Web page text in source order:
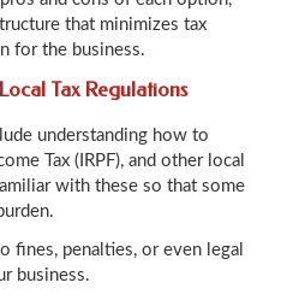
that minimizes tax
for the business.
Tax Regulations
understanding how to
Tax (IRPF), and other local
with these so that some
fines, penalties, or even legal
business.